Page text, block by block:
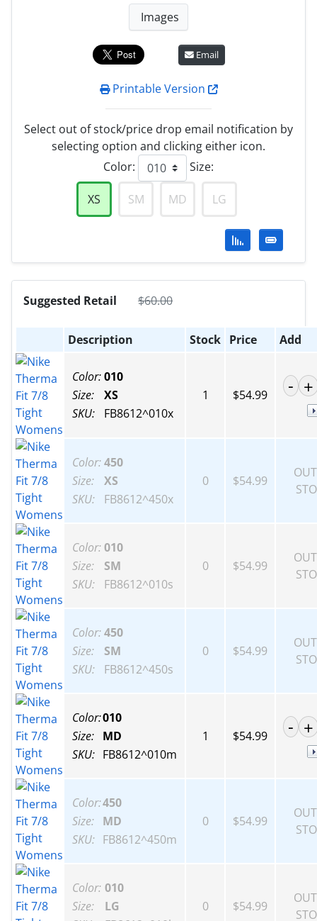
Images
Email
Printable Version
Select out of stock/price drop email notification by
selecting option and clicking either icon.
Color:
Size:
XS SM MD LG
Suggested Retail $60.00
Description Stock Price Add
Color:010
Size:
XS
SKU:
FB8612^010x
1 $54.99
Color:450
Size:
XS
SKU:
FB8612^450x
0 $54.99
Color:010
Size:
SM
SKU:
FB8612^010s
0 $54.99
Color:450
Size:
SM
SKU:
FB8612^450s
0 $54.99
Color:010
Size: MD
SKU: FB8612^010m
1 $54.99
Color:450
Size: MD
SKU: FB8612^450m
0 $54.99
Color: 010
Size:
LG
0 $54.99